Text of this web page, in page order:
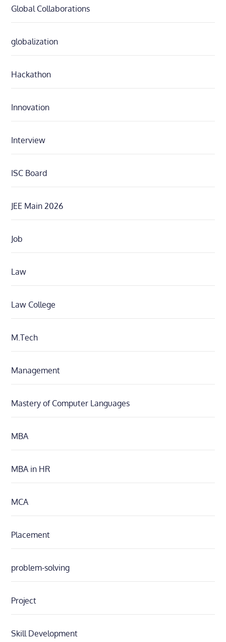
Global Collaborations
globalization
Hackathon
Innovation
Interview
ISC Board
JEE Main 2026
Job
Law
Law College
M.Tech
Management
Mastery of Computer Languages
MBA
MBA in HR
MCA
Placement
problem-solving
Project
Skill Development